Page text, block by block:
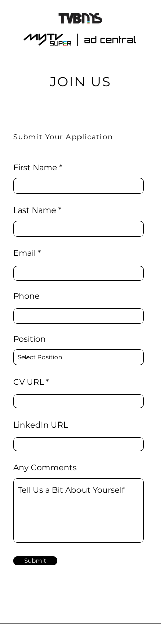
JOIN US
Submit Your Application
First Name
Last Name
Email
Phone
Position
CV URL
LinkedIn URL
Any Comments
Submit